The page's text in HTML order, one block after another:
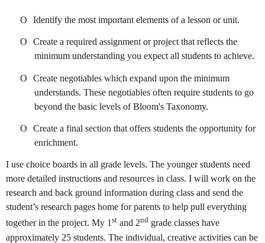
O Identify the most important elements of a lesson or unit.
O
Create a required assignment or project that reflects the
minimum understanding you expect all students to achieve.
O
Create negotiables which expand upon the minimum
understands. These negotiables often require students to go
beyond the basic levels of Bloom's Taxonomy.
O
Create a final section that offers students the opportunity for
enrichment.
I use choice boards in all grade levels. The younger students need
more detailed instructions and resources in class. I will work on the
research and back ground information during class and send the
student’s research pages home for parents to help pull everything
together in the project. My 1st and 2nd grade classes have
approximately 25 students. The individual, creative activities can be